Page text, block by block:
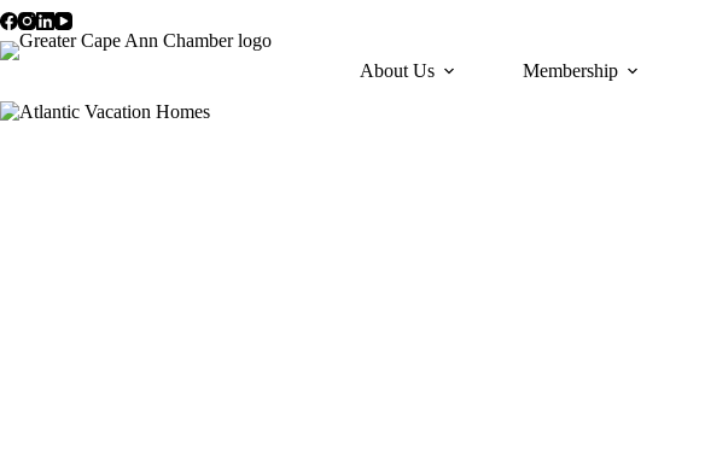
Skip
to
content
About Us Membership